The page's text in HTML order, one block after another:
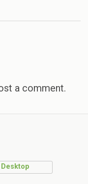
a comment.
Desktop